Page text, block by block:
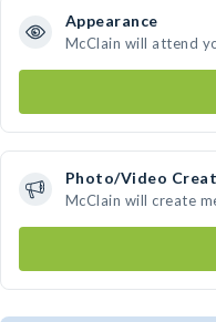
Appearance
McClain will attend
Photo/Video
McClain will create